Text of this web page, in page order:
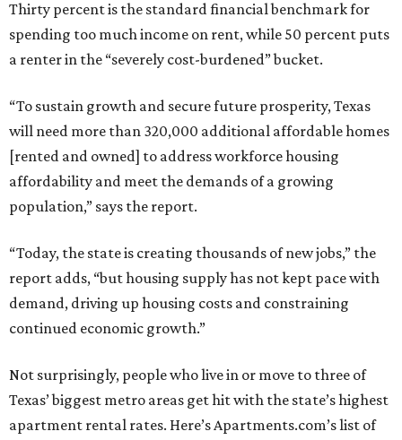
Thirty percent is the standard financial benchmark for
spending too much income on rent, while 50 percent puts
a renter in the “severely cost-burdened” bucket.
“To sustain growth and secure future prosperity, Texas
will need more than 320,000 additional affordable homes
[rented and owned] to address workforce housing
affordability and meet the demands of a growing
population,” says the report.
“Today, the state is creating thousands of new jobs,” the
report adds, “but housing supply has not kept pace with
demand, driving up housing costs and constraining
continued economic growth.”
Not surprisingly, people who live in or move to three of
Texas’ biggest metro areas get hit with the state’s highest
apartment rental rates. Here’s Apartments.com’s list of